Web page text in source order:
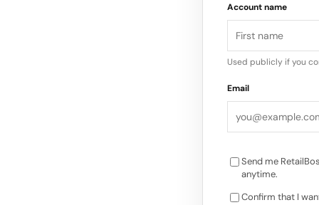
to those landing
sales funnel. –
Account name
Used publicly if you
Email
Send me
anytime.
Confirm that I